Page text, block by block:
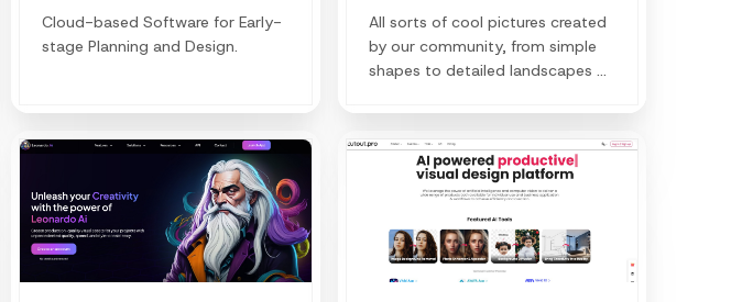
Cloud-based Software for Early-
stage Planning and Design.
All sorts of cool pictures created
by our community, from simple
shapes to detailed landscapes or